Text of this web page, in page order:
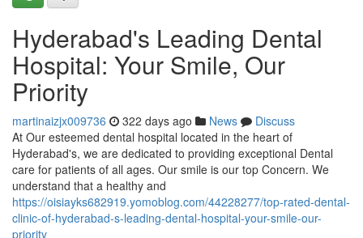
Hyderabad's Leading Dental
Hospital: Your Smile, Our
Priority
martinaizjx009736 322 days ago News
Discuss
At Our esteemed dental hospital located in the heart of
Hyderabad's, we are dedicated to providing exceptional Dental
care for patients of all ages. Our smile is our top Concern. We
understand that a healthy and
https://oisiayks682919.yomoblog.com/44228277/top-rated-dental-
clinic-of-hyderabad-s-leading-dental-hospital-your-smile-our-
priority